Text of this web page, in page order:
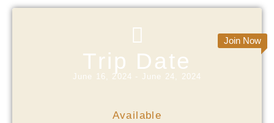
Trip Date
June 16, 2024 - June 24, 2024
Available
Join Now